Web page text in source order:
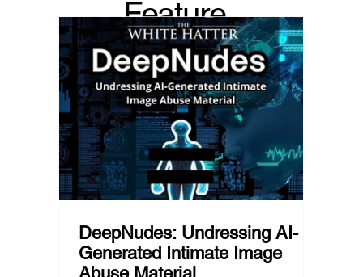
recommended it. This article explains
what that means for parents, caregivers,
educators, and policymakers, and why
reducing harmful exposure matters as
much as limiting screen time.
Feature
d Post
DeepNudes: Undressing AI-
Generated Intimate Image